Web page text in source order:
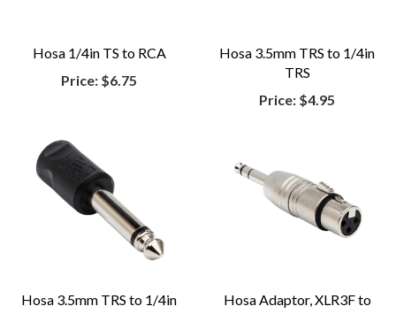
Hosa 1/4in TS to RCA
Price: $6.75
Hosa 3.5mm TRS to 1/4in
TRS
Price: $4.95
Hosa 3.5mm TRS to 1/4in
Hosa Adaptor, XLR3F to